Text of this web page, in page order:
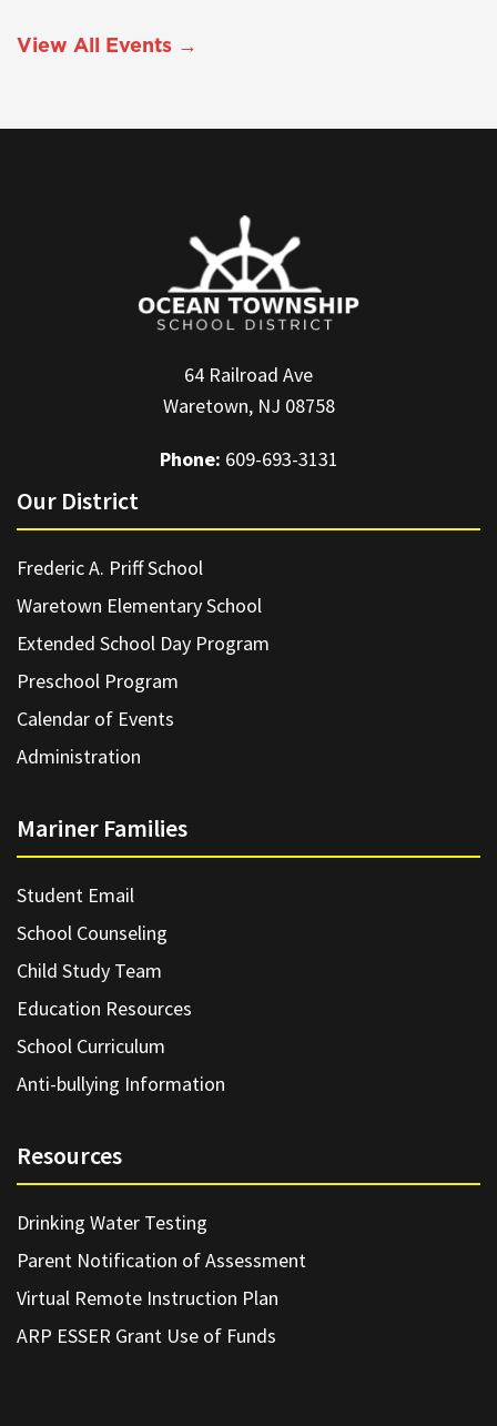
View All Events →
64 Railroad Ave
Waretown, NJ 08758
Phone: 609-693-3131
Our District
Frederic A. Priff School
Waretown Elementary School
Extended School Day Program
Preschool Program
Calendar of Events
Administration
Mariner Families
Student Email
School Counseling
Child Study Team
Education Resources
School Curriculum
Anti-bullying Information
Resources
Drinking Water Testing
Parent Notification of Assessment
Virtual Remote Instruction Plan
ARP ESSER Grant Use of Funds